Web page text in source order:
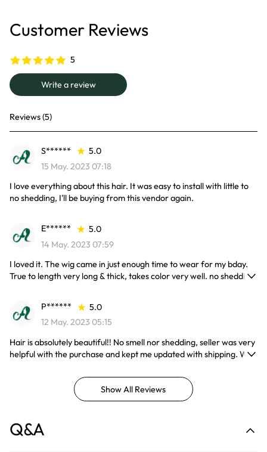
Customer Reviews
5
Write a review
Reviews (5)
S******
5.0
15 May. 2023 07:18
I love everything about this hair. It was easy to install with little to
no shedding, I'll be buying from this vendor again.
E******
5.0
14 May. 2023 07:59
I loved it. The wig came in just enough time to wear for my bday.
True to length very long & thick, takes color very well. no shedding
P******
5.0
12 May. 2023 05:15
Hair is absolutely beautiful!! No smell nor shedding, seller was very
helpful with the purchase and kept me updated with shipping. Will
Show All Reviews
Q&A